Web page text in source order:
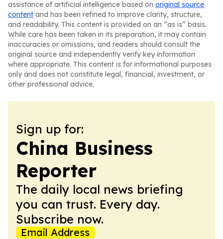
assistance of artificial intelligence based on original source
content and has been refined to improve clarity, structure,
and readability. This content is provided on an “as is” basis.
While care has been taken in its preparation, it may contain
inaccuracies or omissions, and readers should consult the
original source and independently verify key information
where appropriate. This content is for informational purposes
only and does not constitute legal, financial, investment, or
other professional advice.
Sign up for:
China Business
Reporter
The daily local news briefing
you can trust. Every day.
Subscribe now.
Email Address